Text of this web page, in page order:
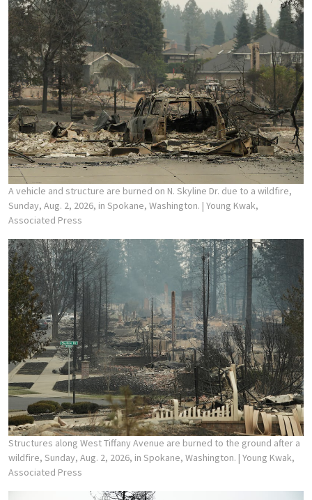
A vehicle and structure are burned on N. Skyline Dr. due to a wildfire,
Sunday, Aug. 2, 2026, in Spokane, Washington. | Young Kwak,
Associated Press
Structures along West Tiffany Avenue are burned to the ground after a
wildfire, Sunday, Aug. 2, 2026, in Spokane, Washington. | Young Kwak,
Associated Press